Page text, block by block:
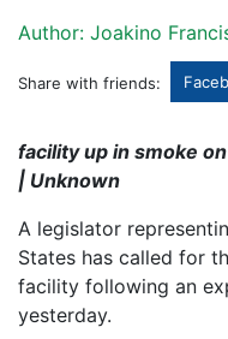
Author: Joakino
Share with friends:
facility up in smoke
| Unknown
A legislator
States has called for
facility following an
yesterday.